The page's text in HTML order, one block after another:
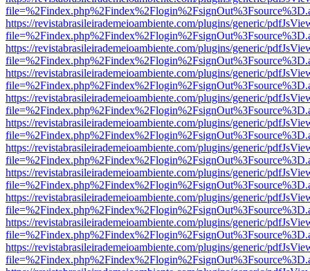
https://revistabrasileirademeioambiente.com/plugins/generic/
https://revistabrasileirademeioambiente.com/plugins/generic/
https://revistabrasileirademeioambiente.com/plugins/generic/
https://revistabrasileirademeioambiente.com/plugins/generic/
https://revistabrasileirademeioambiente.com/plugins/generic/
https://revistabrasileirademeioambiente.com/plugins/generic/
https://revistabrasileirademeioambiente.com/plugins/generic/
https://revistabrasileirademeioambiente.com/plugins/generic/
https://revistabrasileirademeioambiente.com/plugins/generic/
https://revistabrasileirademeioambiente.com/plugins/generic/